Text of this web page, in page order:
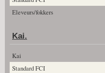
Eleveurs/fokkers
Kai.
Kai
Standard FCI